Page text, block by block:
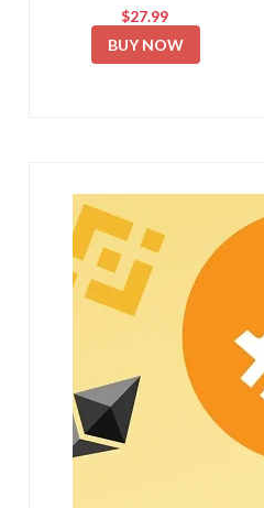
New Free Mining App 2026 💰 Zic Network
$27.99
BUY NOW